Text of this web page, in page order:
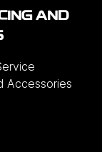
AND
Accessories